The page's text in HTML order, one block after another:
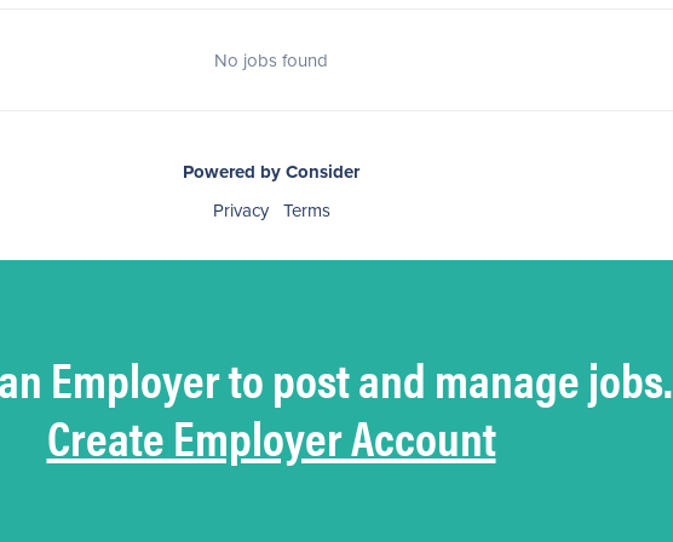
No jobs found
Powered by Consider
Privacy Terms
Employer to post and manage jobs.
Create Employer Account